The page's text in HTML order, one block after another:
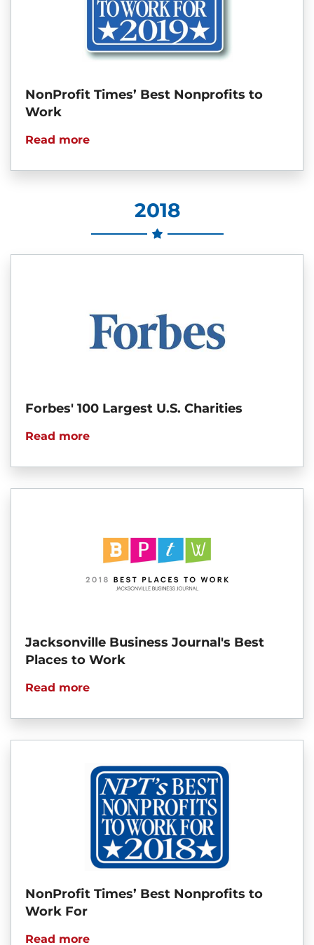
NonProfit Times’ Best Nonprofits to
Work
Read more
2018
Forbes' 100 Largest U.S. Charities
Read more
Jacksonville Business Journal's Best
Places to Work
Read more
NonProfit Times’ Best Nonprofits to
Work For
Read more